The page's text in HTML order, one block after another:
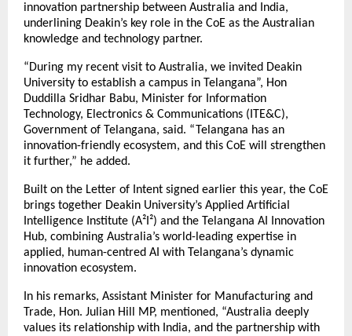
innovation partnership between Australia and India,
underlining Deakin’s key role in the CoE as the Australian
knowledge and technology partner.
“During my recent visit to Australia, we invited Deakin
University to establish a campus in Telangana”, Hon
Duddilla Sridhar Babu, Minister for Information
Technology, Electronics & Communications (ITE&C),
Government of Telangana, said. “Telangana has an
innovation-friendly ecosystem, and this CoE will strengthen
it further,” he added.
Built on the Letter of Intent signed earlier this year, the CoE
brings together Deakin University’s Applied Artificial
Intelligence Institute (A²I²) and the Telangana AI Innovation
Hub, combining Australia’s world-leading expertise in
applied, human-centred AI with Telangana’s dynamic
innovation ecosystem.
In his remarks, Assistant Minister for Manufacturing and
Trade, Hon. Julian Hill MP, mentioned, “Australia deeply
values its relationship with India, and the partnership with